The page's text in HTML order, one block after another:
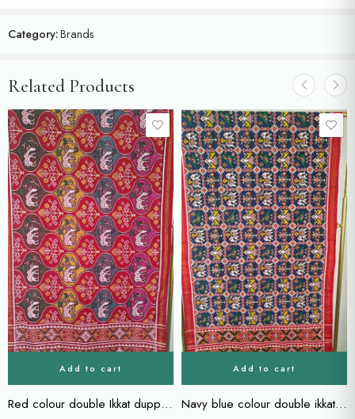
Category:Brands
Related Products
Add to cart
Red colour double Ikkat duppatta
Add to cart
Navy blue colour double ikkat dupatta